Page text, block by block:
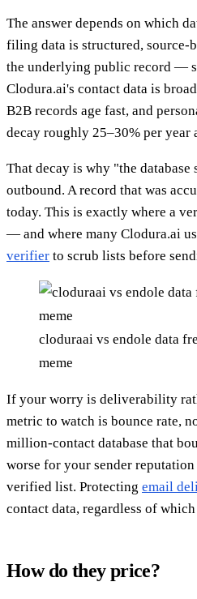
The answer depends on which
filing data is structured, source-
the underlying public record —
Clodura.ai's contact data is
B2B records age fast, and
decay roughly 25–30% per year
That decay is why "the
outbound. A record that was
today. This is exactly where a
— and where many Clodura.ai
verifier to scrub lists before
cloduraai vs endole data
meme
If your worry is deliverability
metric to watch is bounce rate,
million-contact database that
worse for your sender
verified list. Protecting email
contact data, regardless of
How do they price?